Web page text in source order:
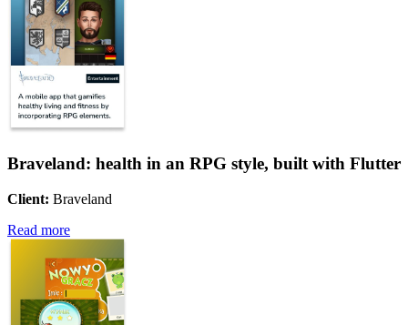
Braveland: health in an RPG style, built with Flutter
Client: Braveland
Read more